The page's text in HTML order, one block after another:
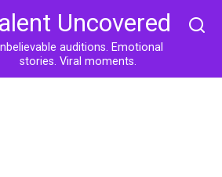
Uncovered
auditions. Emotional
stories. Viral moments.